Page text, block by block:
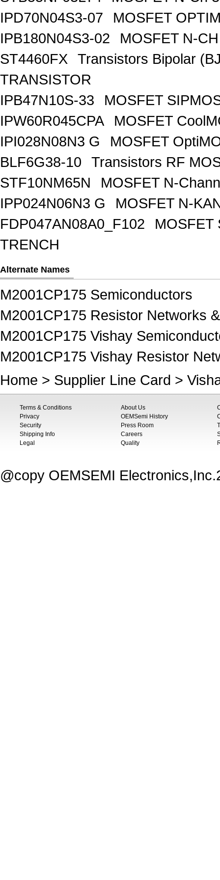
IPD70N04S3-07
MOSFET
IPB180N04S3-02
MOSFET N-
ST4460FX
Transistors Bipolar
TRANSISTOR
IPB47N10S-33
MOSFET
IPW60R045CPA
MOSFET
IPI028N08N3 G
MOSFET
BLF6G38-10
Transistors RF
STF10NM65N
MOSFET N-
IPP024N06N3 G
MOSFET N-
FDP047AN08A0_F102
MOSFET
TRENCH
Alternate Names
M2001CP175 Semiconductors
M2001CP175 Resistor Networks
M2001CP175 Vishay
M2001CP175 Vishay Resistor
Home > Supplier Line Card >
Terms & Conditions
Privacy
Security
Shipping Info
Legal
About Us
OEMSemi History
Press Room
Careers
Quality
@copy OEMSEMI